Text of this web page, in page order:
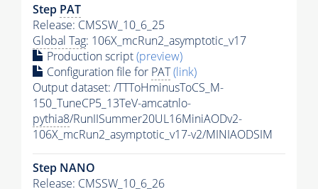
Step PAT
Release: CMSSW_10_6_25
Global Tag: 106X_mcRun2_asymptotic_v17
Production script(preview)
Configuration file for PAT(link)
Output dataset: /TTToHminusToCS_M-
150_TuneCP5_13TeV-amcatnlo-
pythia8/RunIISummer20UL16MiniAODv2-
106X_mcRun2_asymptotic_v17-v2/MINIAODSIM
Step NANO
Release: CMSSW_10_6_26